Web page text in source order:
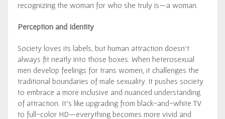
recognizing the woman for who she truly is—a woman.
Perception and Identity
Society loves its labels, but human attraction doesn’t
always fit neatly into those boxes. When heterosexual
men develop feelings for trans women, it challenges the
traditional boundaries of male sexuality. It pushes society
to embrace a more inclusive and nuanced understanding
of attraction. It’s like upgrading from black-and-white TV
to full-color HD—everything becomes more vivid and